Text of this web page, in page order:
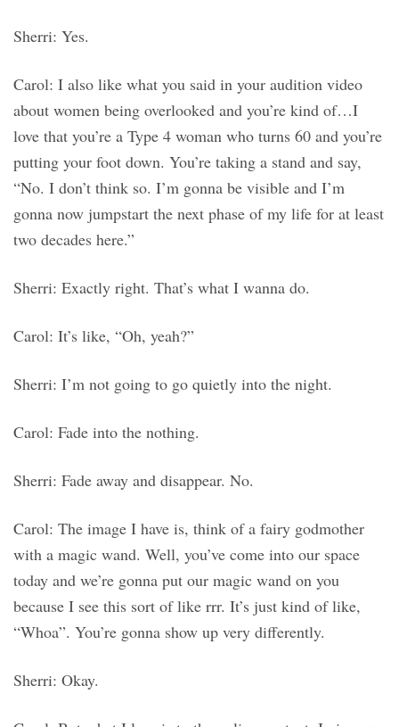
Sherri: Yes.
Carol: I also like what you said in your audition video
about women being overlooked and you’re kind of…I
love that you’re a Type 4 woman who turns 60 and you’re
putting your foot down. You’re taking a stand and say,
“No. I don’t think so. I’m gonna be visible and I’m
gonna now jumpstart the next phase of my life for at least
two decades here.”
Sherri: Exactly right. That’s what I wanna do.
Carol: It’s like, “Oh, yeah?”
Sherri: I’m not going to go quietly into the night.
Carol: Fade into the nothing.
Sherri: Fade away and disappear. No.
Carol: The image I have is, think of a fairy godmother
with a magic wand. Well, you’ve come into our space
today and we’re gonna put our magic wand on you
because I see this sort of like rrr. It’s just kind of like,
“Whoa”. You’re gonna show up very differently.
Sherri: Okay.